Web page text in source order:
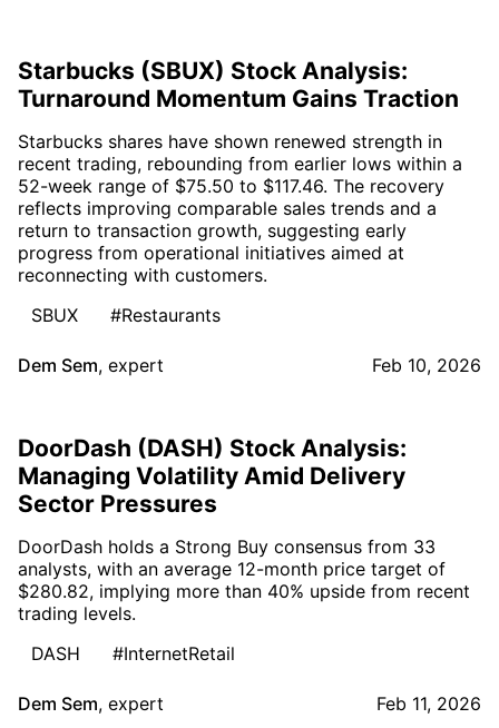
Starbucks (SBUX) Stock Analysis:
Turnaround Momentum Gains Traction
Starbucks shares have shown renewed strength in
recent trading, rebounding from earlier lows within a
52-week range of $75.50 to $117.46. The recovery
reflects improving comparable sales trends and a
return to transaction growth, suggesting early
progress from operational initiatives aimed at
reconnecting with customers.
SBUX
#Restaurants
Dem Sem, expert Feb 10, 2026
DoorDash (DASH) Stock Analysis:
Managing Volatility Amid Delivery
Sector Pressures
DoorDash holds a Strong Buy consensus from 33
analysts, with an average 12-month price target of
$280.82, implying more than 40% upside from recent
trading levels.
DASH
#InternetRetail
Dem Sem, expert Feb 11, 2026